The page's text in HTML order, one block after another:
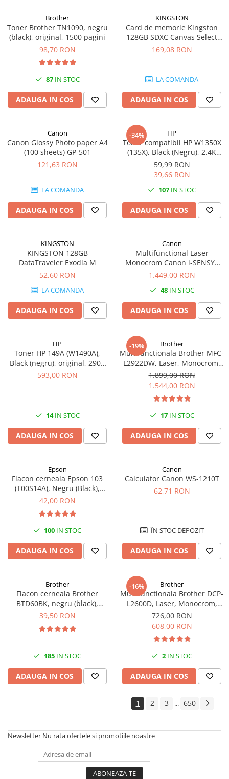
Brother
Toner Brother TN1090, negru
(black), original, 1500 pagini
98,70 RON
87IN STOC
ADAUGA IN COS
KINGSTON
Card de memorie Kingston
128GB SDXC Canvas Select
Plus Gen3, 150MB/s, C10,
169,08 RON
LA COMANDA
ADAUGA IN COS
Canon
Canon Glossy Photo paper A4
(100 sheets) GP-501
121,63 RON
LA COMANDA
ADAUGA IN COS
-34% HP
Toner compatibil HP W1350X
(135X), Black (Negru), 2.4K
pagini
59,99 RON
39,66 RON
107 IN STOC
ADAUGA IN COS
KINGSTON
KINGSTON 128GB
DataTraveler Exodia M
52,60 RON
LA COMANDA
ADAUGA IN COS
Canon
Multifunctional Laser
Monocrom Canon i-SENSYS
MF461dw II A4, Duplex, Wi-Fi,
1.449,00 RON
48IN STOC
ADAUGA IN COS
HP
Toner HP 149A (W1490A),
Black (negru), original, 2900
pagini
593,00 RON
14IN STOC
ADAUGA IN COS
-19% Brother
Multifunctionala Brother MFC-
L2922DW, Laser, Monocrom,
Format A4, Duplex, Retea, Wi-
Fi, NFC, Fax
1.899,00 RON
1.544,00 RON
17IN STOC
ADAUGA IN COS
Epson
Flacon cerneala Epson 103
(T00S14A), Negru (Black),
original
42,00 RON
100 IN STOC
ADAUGA IN COS
Canon
Calculator Canon WS-1210T
62,71 RON
ÎN STOC DEPOZIT
ADAUGA IN COS
Brother
Flacon cerneala Brother
BTD60BK, negru (black),
original, 6500 pagini, 108 ml
39,50 RON
185 IN STOC
ADAUGA IN COS
-16% Brother
Multifunctionala Brother DCP-
L2600D, Laser, Monocrom,
Format A4, Duplex
726,00 RON
608,00 RON
2 IN STOC
ADAUGA IN COS
1 2 3 ... 650
Newsletter Nu rata ofertele si promotiile noastre